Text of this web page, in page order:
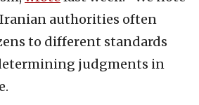
authorities often
to different standards
judgments in